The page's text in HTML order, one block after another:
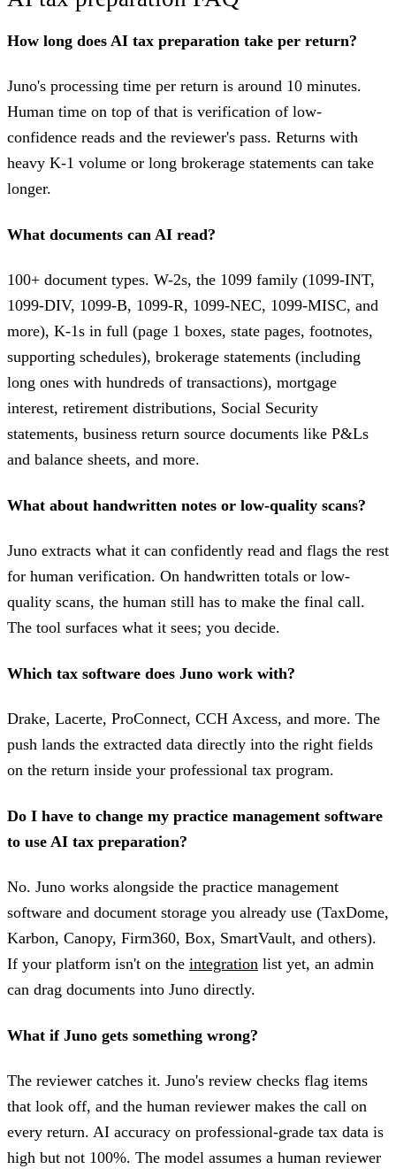
How long does AI tax preparation take per return?
Juno's processing time per return is around 10 minutes.
Human time on top of that is verification of low-
confidence reads and the reviewer's pass. Returns with
heavy K-1 volume or long brokerage statements can take
longer.
What documents can AI read?
100+ document types. W-2s, the 1099 family (1099-INT,
1099-DIV, 1099-B, 1099-R, 1099-NEC, 1099-MISC, and
more), K-1s in full (page 1 boxes, state pages, footnotes,
supporting schedules), brokerage statements (including
long ones with hundreds of transactions), mortgage
interest, retirement distributions, Social Security
statements, business return source documents like P&Ls
and balance sheets, and more.
What about handwritten notes or low-quality scans?
Juno extracts what it can confidently read and flags the rest
for human verification. On handwritten totals or low-
quality scans, the human still has to make the final call.
The tool surfaces what it sees; you decide.
Which tax software does Juno work with?
Drake, Lacerte, ProConnect, CCH Axcess, and more. The
push lands the extracted data directly into the right fields
on the return inside your professional tax program.
Do I have to change my practice management software
to use AI tax preparation?
No. Juno works alongside the practice management
software and document storage you already use (TaxDome,
Karbon, Canopy, Firm360, Box, SmartVault, and others).
If your platform isn't on the integration list yet, an admin
can drag documents into Juno directly.
What if Juno gets something wrong?
The reviewer catches it. Juno's review checks flag items
that look off, and the human reviewer makes the call on
every return. AI accuracy on professional-grade tax data is
high but not 100%. The model assumes a human reviewer